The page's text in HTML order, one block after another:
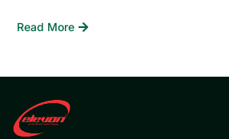
Read More